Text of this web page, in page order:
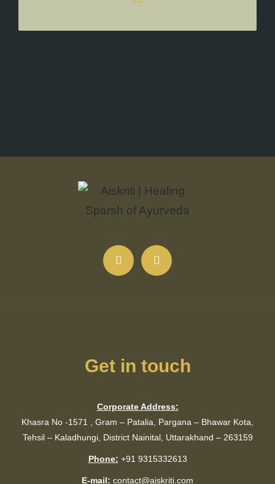
Get in touch
Corporate Address:
Khasra No -1571 , Gram – Patalia, Pargana – Bhawar Kota,
Tehsil – Kaladhungi, District Nainital, Uttarakhand – 263159
Phone: +91 9315332613
E-mail: contact@aiskriti.com